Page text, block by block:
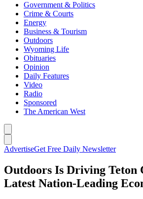
Government & Politics
Crime & Courts
Energy
Business & Tourism
Outdoors
Wyoming Life
Obituaries
Opinion
Daily Features
Video
Radio
Sponsored
The American West
AdvertiseGet Free Daily Newsletter
Outdoors Is Driving Teton
Latest Nation-Leading